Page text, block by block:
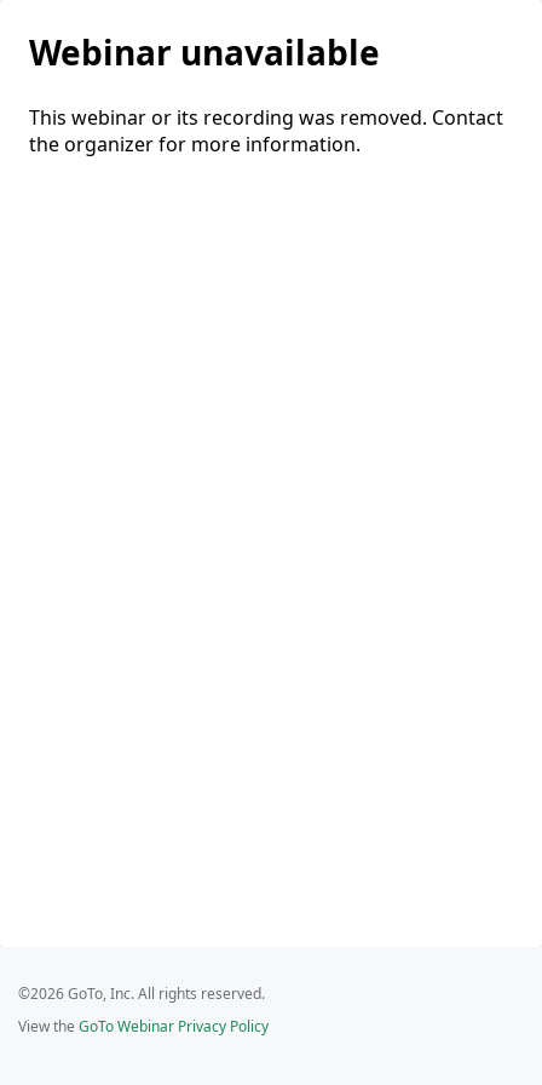
Webinar unavailable
This webinar or its recording was removed. Contact
the organizer for more information.
©2026 GoTo, Inc. All rights reserved.
View the GoTo Webinar Privacy Policy